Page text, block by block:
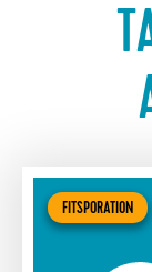
FITSPORATION